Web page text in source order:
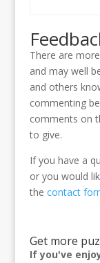
There are
and may well
and others
commenting
comments on
to give.
If you have a
or you would
the contact
Get more
If you've